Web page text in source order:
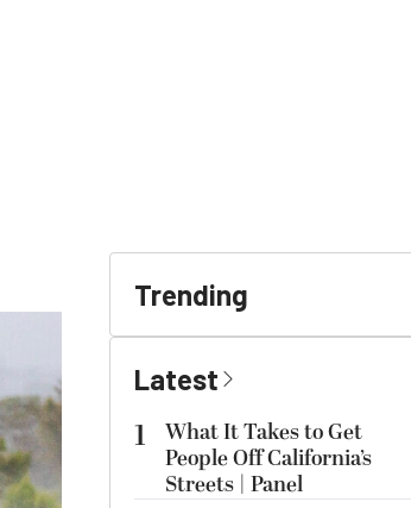
Trending
Latest
1
What It Takes to Get
People Off California’s
Streets | Panel